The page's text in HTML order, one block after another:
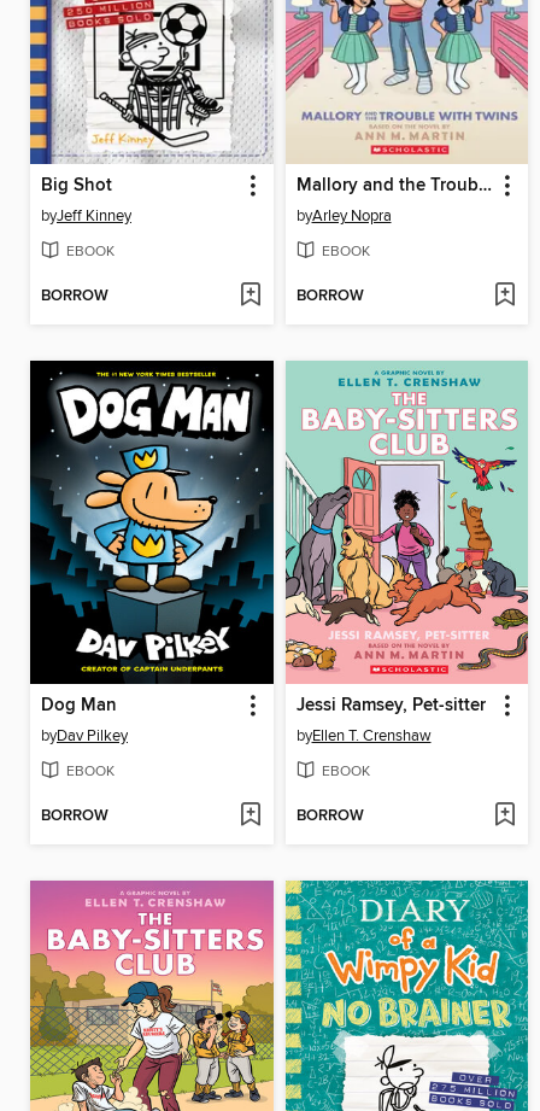
Big Shot
byJeff Kinney
EBOOK
BORROW
Mallory and the Trouble with Twins
byArley Nopra
EBOOK
BORROW
Dog Man
byDav Pilkey
EBOOK
BORROW
Jessi Ramsey, Pet-sitter
byEllen T. Crenshaw
EBOOK
BORROW